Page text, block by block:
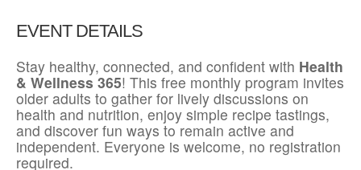
EVENT DETAILS
Stay healthy, connected, and confident with Health
& Wellness 365! This free monthly program invites
older adults to gather for lively discussions on
health and nutrition, enjoy simple recipe tastings,
and discover fun ways to remain active and
independent. Everyone is welcome, no registration
required.